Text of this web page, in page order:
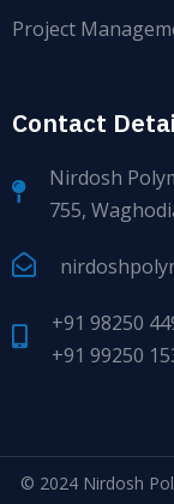
Project
Contact
Nirdosh
755,
+91 98250
+91 99250
© 2024 Nirdosh